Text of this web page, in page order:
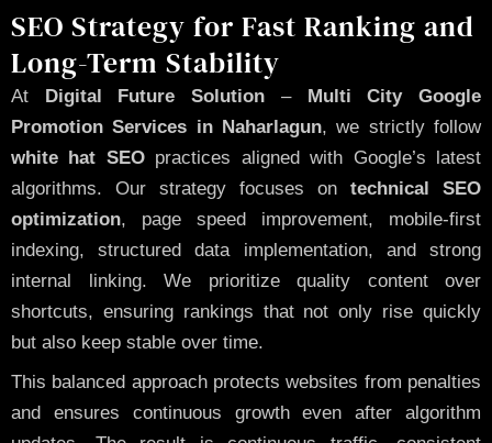
SEO Strategy for Fast Ranking and
Long-Term Stability
At Digital Future Solution –Multi City Google
Promotion Services in Naharlagun, we strictly follow
white hat SEOpractices aligned with Google’s latest
algorithms. Our strategy focuses on technical SEO
optimization, page speed improvement, mobile-first
indexing, structured data implementation, and strong
internal linking. We prioritize quality content over
shortcuts, ensuring rankings that not only rise quickly
but also keep stable over time.
This balanced approach protects websites from penalties
and ensures continuous growth even after algorithm